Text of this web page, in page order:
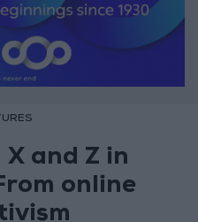
X and Z in
online